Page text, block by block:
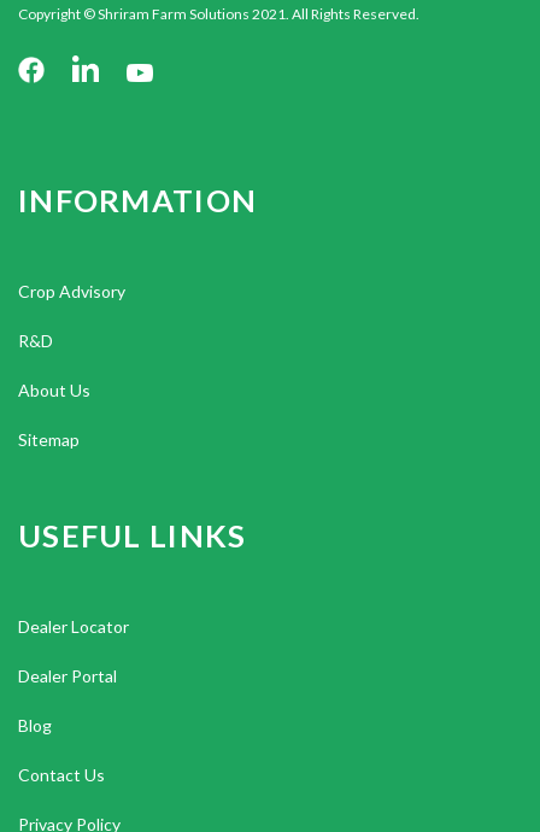
Copyright © Shriram Farm Solutions 2021. All Rights Reserved.
INFORMATION
Crop Advisory
R&D
About Us
Sitemap
USEFUL LINKS
Dealer Locator
Dealer Portal
Blog
Contact Us
Privacy Policy